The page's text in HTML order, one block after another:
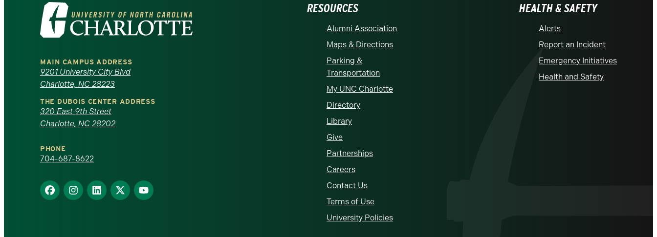
Visit
the
University
of
North
Carolina
at
Charlotte
homepage
MAIN CAMPUS ADDRESS
9201 University City Blvd
Charlotte, NC 28223
THE DUBOIS CENTER ADDRESS
320 East 9th Street
Charlotte, NC 28202
PHONE
704-687-8622
Find
us
Find
us
Find
us
Find
us
Find
us
RESOURCES
Alumni Association
Maps & Directions
Parking &
Transportation
My UNC Charlotte
Directory
Library
Give
Partnerships
Careers
Contact Us
Terms of Use
University Policies
HEALTH & SAFETY
Alerts
Report an Incident
Emergency Initiatives
Health and Safety